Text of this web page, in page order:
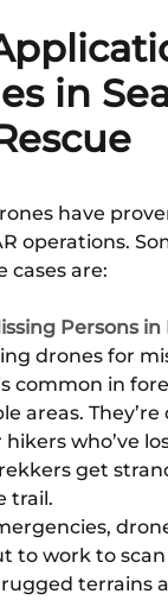
in
have
operations.
cases are:
Persons
drones for
common in
areas.
hikers who’ve
get
trail.
to work to
terrains